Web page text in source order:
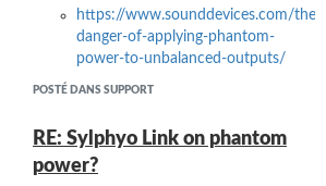
https://www.sounddevices.com/the-
danger-of-applying-phantom-
power-to-unbalanced-outputs/
POSTÉ DANS SUPPORT
RE: Sylphyo Link on phantom
power?